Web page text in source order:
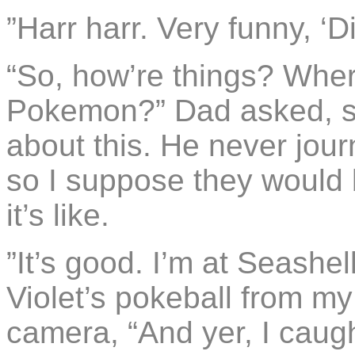
”Harr harr. Very funny,
“So, how’re things?
Pokemon?” Dad asked,
about this. He never
so I suppose they
it’s like.
”It’s good. I’m at
Violet’s pokeball from
camera, “And yer, I